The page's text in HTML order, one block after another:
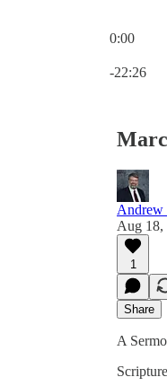
0:00
-22:26
Andrew
Aug 18,
1
Share
A